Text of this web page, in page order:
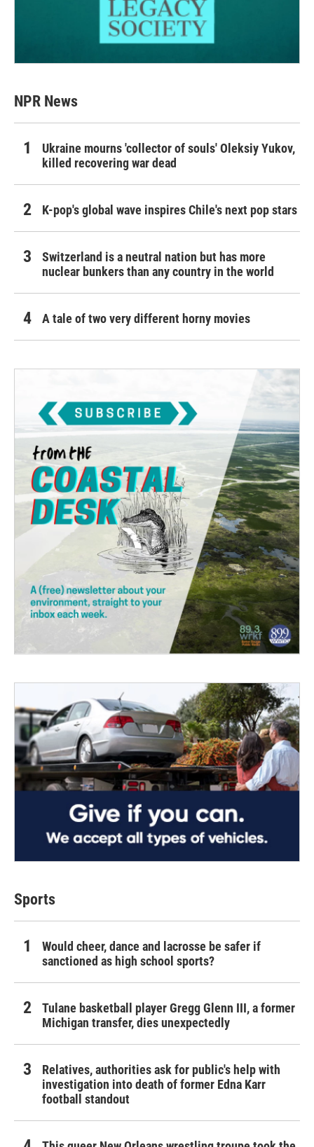
NPR News
Ukraine mourns 'collector of souls' Oleksiy Yukov,
killed recovering war dead
K-pop's global wave inspires Chile's next pop stars
Switzerland is a neutral nation but has more
nuclear bunkers than any country in the world
A tale of two very different horny movies
Sports
Would cheer, dance and lacrosse be safer if
sanctioned as high school sports?
Tulane basketball player Gregg Glenn III, a former
Michigan transfer, dies unexpectedly
Relatives, authorities ask for public's help with
investigation into death of former Edna Karr
football standout